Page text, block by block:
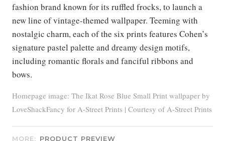
fashion brand known for its ruffled frocks, to launch a
new line of vintage-themed wallpaper. Teeming with
nostalgic charm, each of the six prints features Cohen’s
signature pastel palette and dreamy design motifs,
including romantic florals and fanciful ribbons and
bows.
Homepage image: The Ikat Rose Blue Small Print wallpaper by
LoveShackFancy for A-Street Prints | Courtesy of A-Street Prints
MORE: PRODUCT PREVIEW